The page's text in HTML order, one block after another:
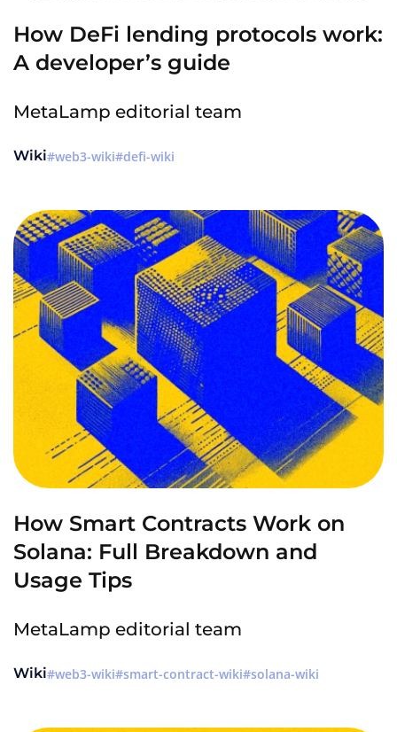
How DeFi lending protocols work:
A developer’s guide
MetaLamp editorial team
Wiki web3-wiki defi-wiki
How Smart Contracts Work on
Solana: Full Breakdown and
Usage Tips
MetaLamp editorial team
Wiki web3-wiki smart-contract-wiki solana-wiki